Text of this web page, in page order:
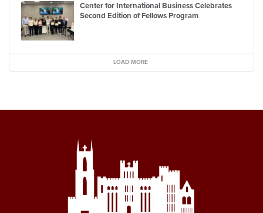
Center for International Business Celebrates
Second Edition of Fellows Program
LOAD MORE